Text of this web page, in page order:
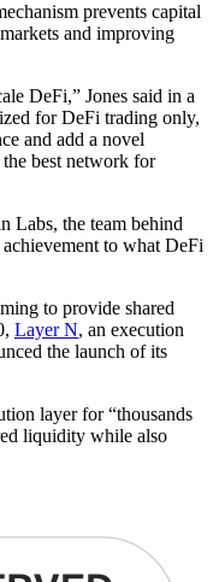
prevents capital
and improving
DeFi,” Jones said in a
for DeFi trading only,
and add a novel
best network for
Labs, the team behind
to what DeFi
to provide shared
Layer N, an execution
the launch of its
layer for “thousands
liquidity while also